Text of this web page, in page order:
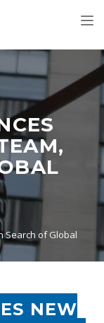
Search of Global
NEW